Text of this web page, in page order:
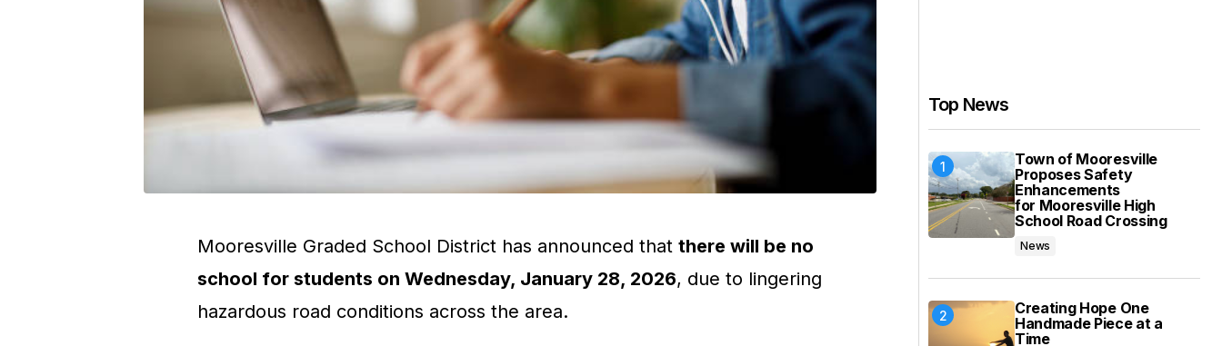
Mooresville Graded School District has announced that there will be no
school for students on Wednesday, January 28, 2026, due to lingering
hazardous road conditions across the area.
Top News
Town of Mooresville
Proposes Safety
Enhancements
for Mooresville High
School Road Crossing
News
Creating Hope One
Handmade Piece at a
Time